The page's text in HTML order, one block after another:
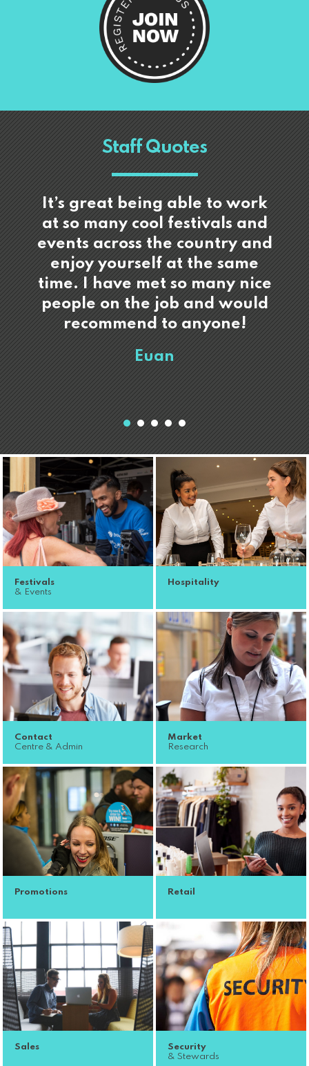
Staff Quotes
It’s great being able to work
at so many cool festivals and
events across the country and
enjoy yourself at the same
time. I have met so many nice
people on the job and would
recommend to anyone!
Euan
Festivals
& Events
Hospitality
Contact
Centre & Admin
Market
Research
Promotions Retail
Sales
Security
& Stewards